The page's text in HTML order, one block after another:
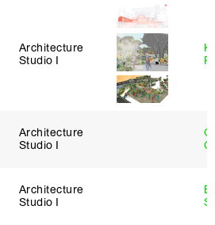
Architecture
Studio I
Architecture
Studio I
Architecture
Studio I